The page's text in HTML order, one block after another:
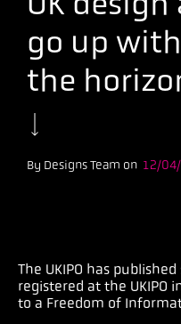
go up
the
By Designs Team on 12/
The UKIPO has published
registered at the UKIPO
to a Freedom of